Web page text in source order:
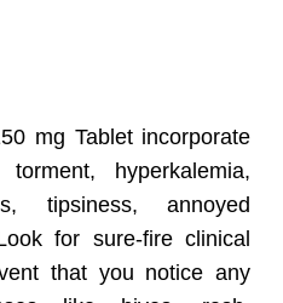
mg Tablet incorporate
hyperkalemia,
tipsiness, annoyed
for sure-fire clinical
that you notice any